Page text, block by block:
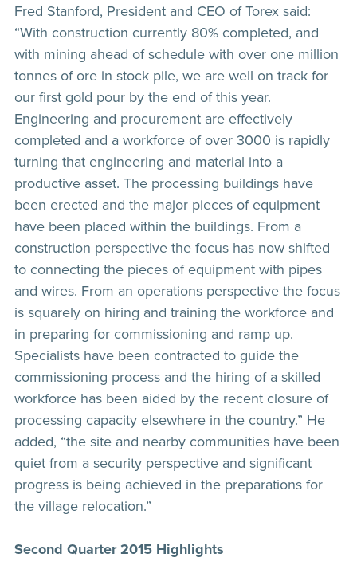
Fred Stanford, President and CEO of Torex said:
“With construction currently 80% completed, and
with mining ahead of schedule with over one million
tonnes of ore in stock pile, we are well on track for
our first gold pour by the end of this year.
Engineering and procurement are effectively
completed and a workforce of over 3000 is rapidly
turning that engineering and material into a
productive asset. The processing buildings have
been erected and the major pieces of equipment
have been placed within the buildings. From a
construction perspective the focus has now shifted
to connecting the pieces of equipment with pipes
and wires. From an operations perspective the focus
is squarely on hiring and training the workforce and
in preparing for commissioning and ramp up.
Specialists have been contracted to guide the
commissioning process and the hiring of a skilled
workforce has been aided by the recent closure of
processing capacity elsewhere in the country.” He
added, “the site and nearby communities have been
quiet from a security perspective and significant
progress is being achieved in the preparations for
the village relocation.”
Second Quarter 2015 Highlights